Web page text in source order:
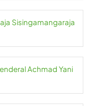
Sisingamangaraja
Achmad Yani